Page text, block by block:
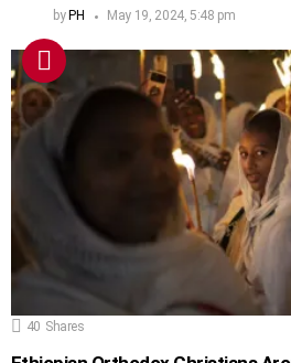
by PH May 19, 2024, 5:48 pm
40 Shares